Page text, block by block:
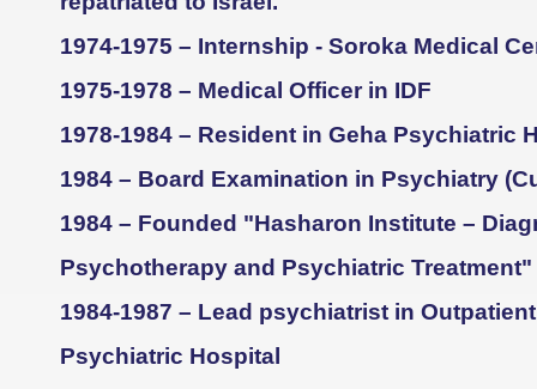
1974-1975 – Internship - Soroka Medical
1975-1978 – Medical Officer in IDF
1978-1984 – Resident in Geha Psychiatric
1984 – Board Examination in Psychiatry
1984 – Founded "Hasharon Institute –
Psychotherapy and Psychiatric Treatment"
1984-1987 – Lead psychiatrist in
Psychiatric Hospital